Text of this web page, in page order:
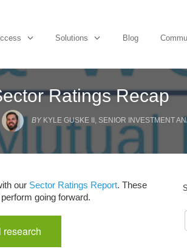
Solutions Blog
Ratings Recap
BY KYLE GUSKE II, SENIOR INVESTMENT
our Sector Ratings Report. These
going forward.
research